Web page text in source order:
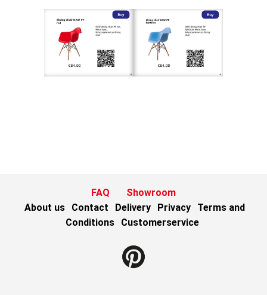
FAQ
Showroom
About us
Contact Delivery Privacy
Terms and
Conditions
Customerservice